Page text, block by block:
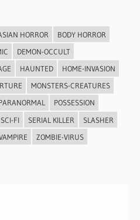
HORROR
BODY HORROR
DEMON-OCCULT
HAUNTED
HOME-INVASION
MONSTERS-CREATURES
POSSESSION
SCI-FI SERIAL KILLER
SLASHER
ZOMBIE-VIRUS